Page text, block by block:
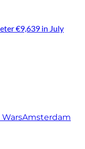
€9,639 in July
WarsAmsterdam